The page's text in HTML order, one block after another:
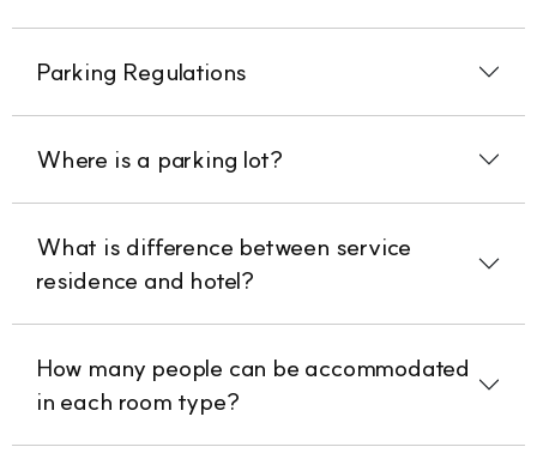
Parking Regulations
Where is a parking lot?
What is difference between service
residence and hotel?
How many people can be accommodated
in each room type?